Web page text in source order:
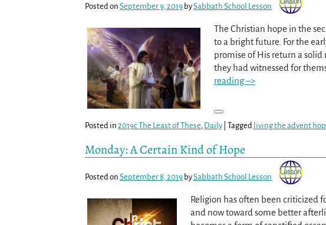
Posted on September 9, 2019 bySabbath School Lesson
The Christian hope in the
to a bright future. For the
promise of His return a
they had witnessed for
reading –>
Posted in 2019c The Least of These, Daily Tagged living the advent
Monday: A Certain Kind of Hope
Posted on September 8, 2019 bySabbath School Lesson
Religion has often been criticized
and now toward some better